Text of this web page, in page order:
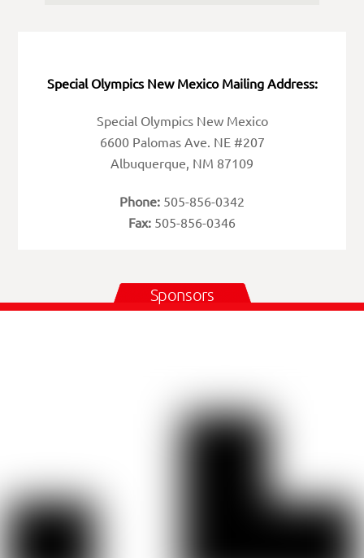
Special Olympics New Mexico Mailing Address:
Special Olympics New Mexico
6600 Palomas Ave. NE #207
Albuquerque, NM 87109
Phone: 505-856-0342
Fax: 505-856-0346
Sponsors